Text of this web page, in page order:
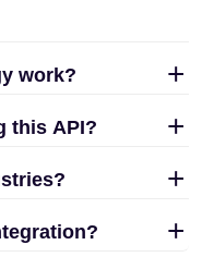
work?
this API?